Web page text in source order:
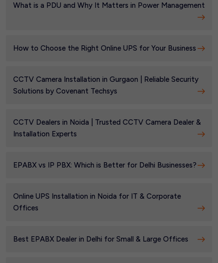
What is a PDU and Why It Matters in Power Management
How to Choose the Right Online UPS for Your Business
CCTV Camera Installation in Gurgaon | Reliable Security
Solutions by Covenant Techsys
CCTV Dealers in Noida | Trusted CCTV Camera Dealer &
Installation Experts
EPABX vs IP PBX: Which is Better for Delhi Businesses?
Online UPS Installation in Noida for IT & Corporate
Offices
Best EPABX Dealer in Delhi for Small & Large Offices